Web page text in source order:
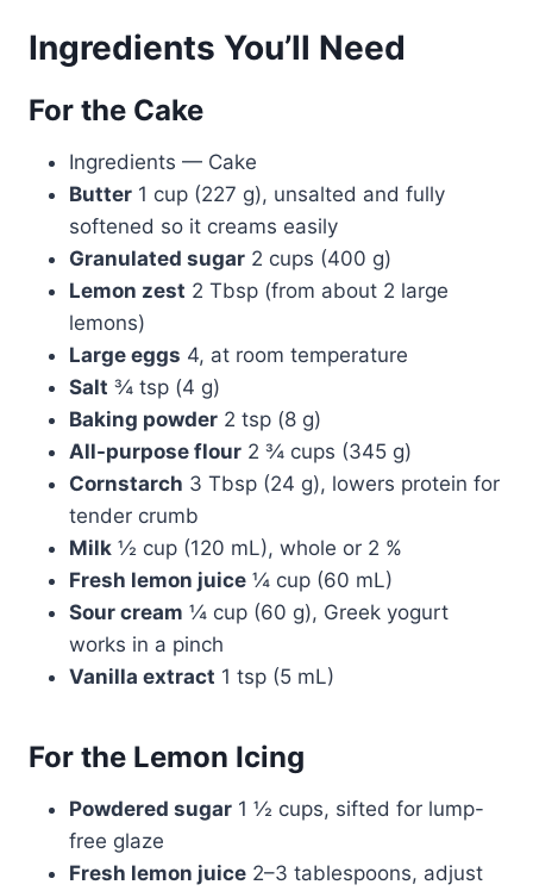
Ingredients You’ll Need
For the Cake
Ingredients — Cake
Butter 1 cup (227 g), unsalted and fully
softened so it creams easily
Granulated sugar 2 cups (400 g)
Lemon zest 2 Tbsp (from about 2 large
lemons)
Large eggs 4, at room temperature
Salt ¾ tsp (4 g)
Baking powder 2 tsp (8 g)
All-purpose flour 2 ¾ cups (345 g)
Cornstarch 3 Tbsp (24 g), lowers protein for
tender crumb
Milk ½ cup (120 mL), whole or 2 %
Fresh lemon juice ¼ cup (60 mL)
Sour cream ¼ cup (60 g), Greek yogurt
works in a pinch
Vanilla extract 1 tsp (5 mL)
For the Lemon Icing
Powdered sugar 1 ½ cups, sifted for lump-
free glaze
Fresh lemon juice 2–3 tablespoons, adjust